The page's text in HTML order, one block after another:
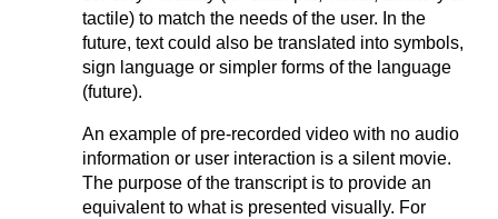
tactile) to match the needs of the user. In the
future, text could also be translated into symbols,
sign language or simpler forms of the language
(future).
An example of pre-recorded video with no audio
information or user interaction is a silent movie.
The purpose of the transcript is to provide an
equivalent to what is presented visually. For